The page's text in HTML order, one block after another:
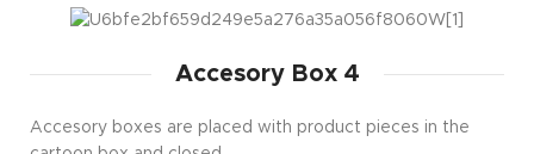
Accesory Box 4
Accesory boxes are placed with product pieces in the